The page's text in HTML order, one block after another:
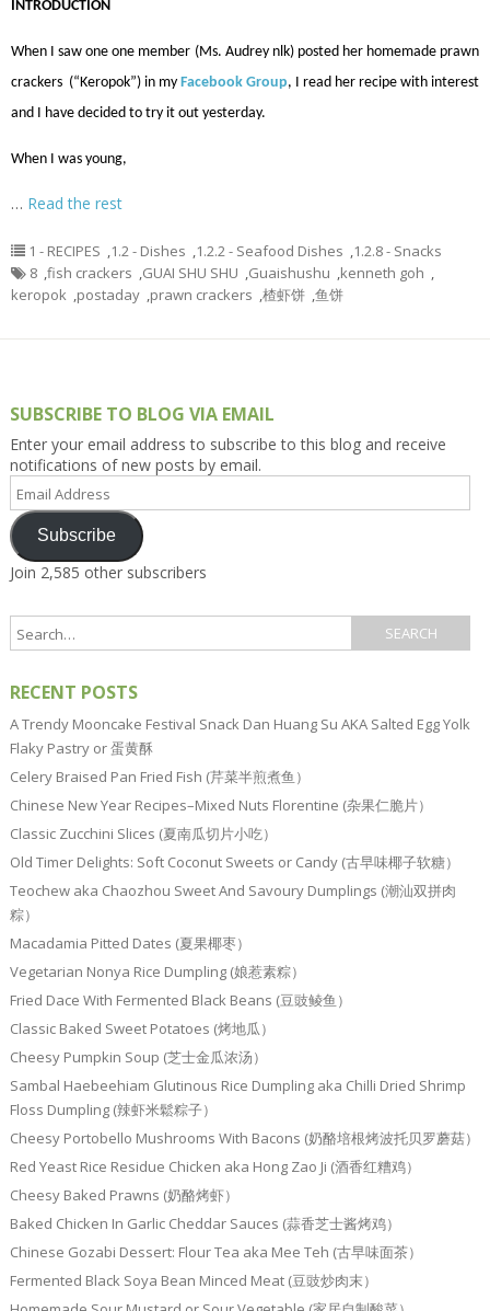
INTRODUCTION
When I saw one one member (Ms. Audrey nlk) posted her homemade prawn
crackers (“Keropok”) in my Facebook Group, I read her recipe with interest
and I have decided to try it out yesterday.
When I was young,
… Read the rest
1 - RECIPES ,1.2 - Dishes ,1.2.2 - Seafood Dishes ,1.2.8 - Snacks
8 ,fish crackers ,GUAI SHU SHU ,Guaishushu ,kenneth goh ,
keropok ,postaday ,prawn crackers ,楂虾饼 ,鱼饼
SUBSCRIBE TO BLOG VIA EMAIL
Enter your email address to subscribe to this blog and receive
notifications of new posts by email.
Address
Subscribe
Join 2,585 other subscribers
RECENT POSTS
A Trendy Mooncake Festival Snack Dan Huang Su AKA Salted Egg Yolk
Flaky Pastry or 蛋黄酥
Celery Braised Pan Fried Fish (芹菜半煎煮鱼）
Chinese New Year Recipes–Mixed Nuts Florentine (杂果仁脆片）
Classic Zucchini Slices (夏南瓜切片小吃）
Old Timer Delights: Soft Coconut Sweets or Candy (古早味椰子软糖）
Teochew aka Chaozhou Sweet And Savoury Dumplings (潮汕双拼肉
粽）
Macadamia Pitted Dates (夏果椰枣）
Vegetarian Nonya Rice Dumpling (娘惹素粽）
Fried Dace With Fermented Black Beans (豆豉鲮鱼）
Classic Baked Sweet Potatoes (烤地瓜）
Cheesy Pumpkin Soup (芝士金瓜浓汤）
Sambal Haebeehiam Glutinous Rice Dumpling aka Chilli Dried Shrimp
Floss Dumpling (辣虾米鬆粽子）
Cheesy Portobello Mushrooms With Bacons (奶酪培根烤波托贝罗蘑菇）
Red Yeast Rice Residue Chicken aka Hong Zao Ji (酒香红糟鸡）
Cheesy Baked Prawns (奶酪烤虾）
Baked Chicken In Garlic Cheddar Sauces (蒜香芝士酱烤鸡）
Chinese Gozabi Dessert: Flour Tea aka Mee Teh (古早味面茶）
Fermented Black Soya Bean Minced Meat (豆豉炒肉末）